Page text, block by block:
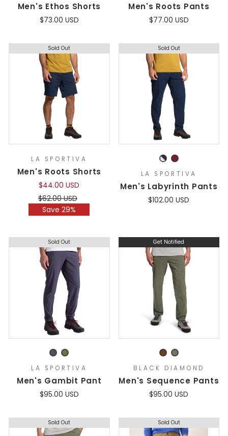
Men's Ethos Shorts
$73.00 USD
Men's Roots Pants
$77.00 USD
Sold Out
LA SPORTIVA
Men's Roots Shorts
$44.00 USD
Regular
price
$62.00 USD
Save 29%
Sold Out
LA SPORTIVA
Men's Labyrinth Pants
$102.00 USD
Sold Out
LA SPORTIVA
Men's Gambit Pant
$95.00 USD
Get Notified
BLACK DIAMOND
Men's Sequence Pants
$95.00 USD
Sold Out Sold Out